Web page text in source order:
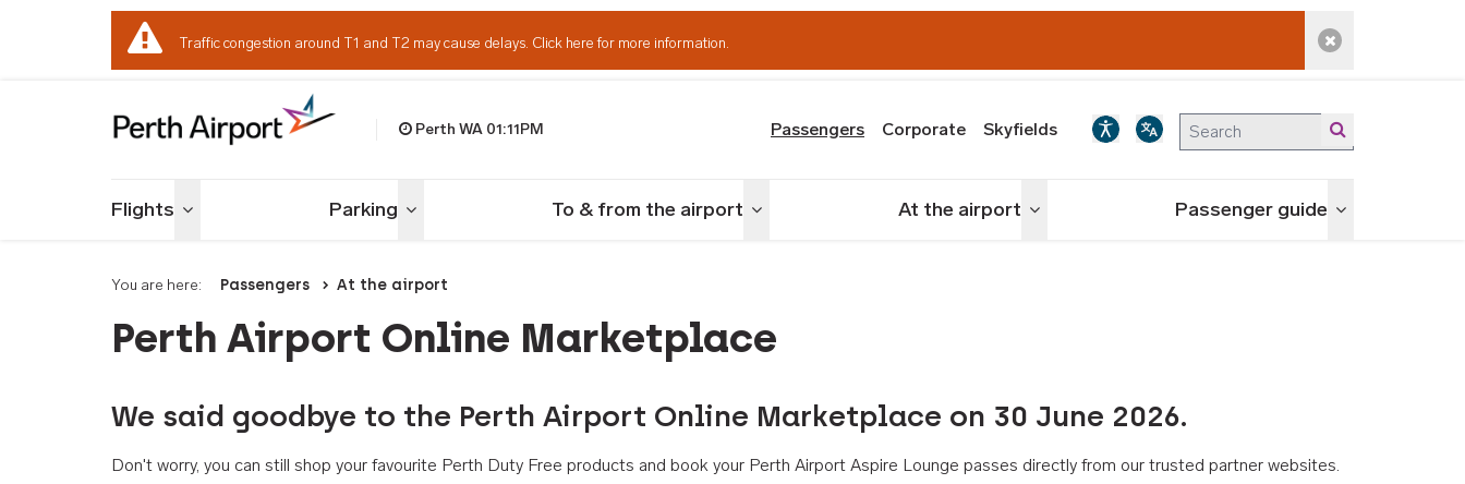
Traffic congestion around T1 and T2 may cause delays. Click here for more information. Dismiss alert
Perth WA 01:11PM Passengers Corporate Skyfields
Flights Toggle menu Parking Toggle menu To & from the airport Toggle menu At the airport Toggle menu Passenger guide Toggle menu
You are here: Passengers At the airport
Perth Airport Online Marketplace
We said goodbye to the Perth Airport Online Marketplace on 30 June 2026.
Don't worry, you can still shop your favourite Perth Duty Free products and book your Perth Airport Aspire Lounge passes directly from our trusted partner websites.